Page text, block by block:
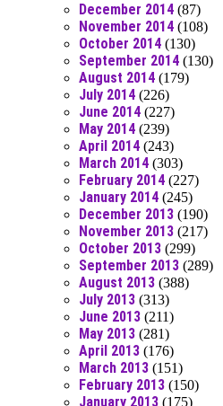
December 2014 (87)
November 2014 (108)
October 2014 (130)
September 2014 (130)
August 2014 (179)
July 2014 (226)
June 2014 (227)
May 2014 (239)
April 2014 (243)
March 2014 (303)
February 2014 (227)
January 2014 (245)
December 2013 (190)
November 2013 (217)
October 2013 (299)
September 2013 (289)
August 2013 (388)
July 2013 (313)
June 2013 (211)
May 2013 (281)
April 2013 (176)
March 2013 (151)
February 2013 (150)
January 2013 (175)